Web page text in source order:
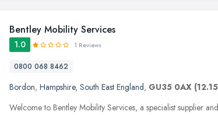
Bentley Mobility Services
1.0 1 Reviews
0800 068 8462
Bordon, Hampshire, South East England, GU35 0AX
Welcome to Bentley Mobility Services, a specialist supplier